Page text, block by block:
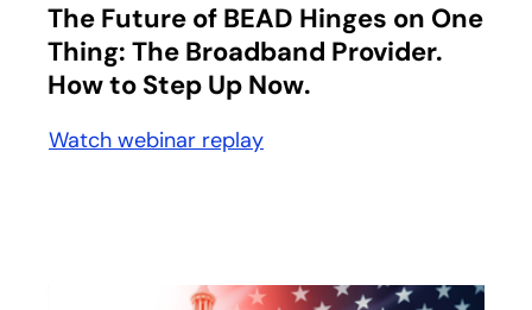
The Future of BEAD Hinges on One
Thing: The Broadband Provider.
How to Step Up Now.
Watch webinar replay
opens in a new tab